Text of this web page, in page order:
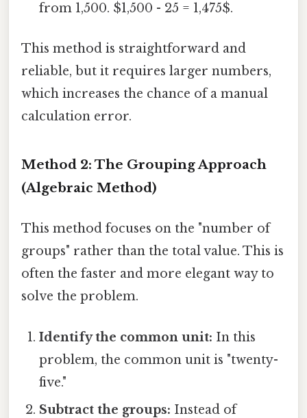
from 1,500. $1,500 - 25 = 1,475$.
This method is straightforward and
reliable, but it requires larger numbers,
which increases the chance of a manual
calculation error.
Method 2: The Grouping Approach
(Algebraic Method)
This method focuses on the "number of
groups" rather than the total value. This is
often the faster and more elegant way to
solve the problem.
Identify the common unit: In this
problem, the common unit is "twenty-
five."
Subtract the groups: Instead of